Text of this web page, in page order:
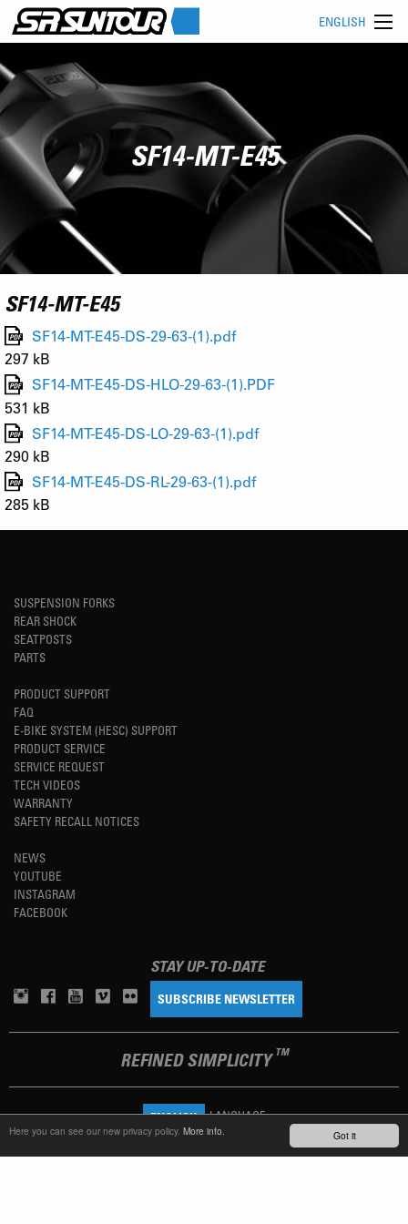
Got it
Here you can see our new privacy policy. More info.
ENGLISH
SF14-MT-E45
SF14-MT-E45
SF14-MT-E45-DS-29-63-(1).pdf
297 kB
SF14-MT-E45-DS-HLO-29-63-(1).PDF
531 kB
SF14-MT-E45-DS-LO-29-63-(1).pdf
290 kB
SF14-MT-E45-DS-RL-29-63-(1).pdf
285 kB
SUSPENSION FORKS
REAR SHOCK
SEATPOSTS
PARTS
PRODUCT SUPPORT
FAQ
E-BIKE SYSTEM (HESC) SUPPORT
PRODUCT SERVICE
SERVICE REQUEST
TECH VIDEOS
WARRANTY
SAFETY RECALL NOTICES
NEWS
YOUTUBE
INSTAGRAM
FACEBOOK
STAY UP-TO-DATE
SUBSCRIBE NEWSLETTER
REFINED SIMPLICITY TM
ENGLISH LANGUAGE
TERMS OF USE PRIVACY POLICY IMPRINT